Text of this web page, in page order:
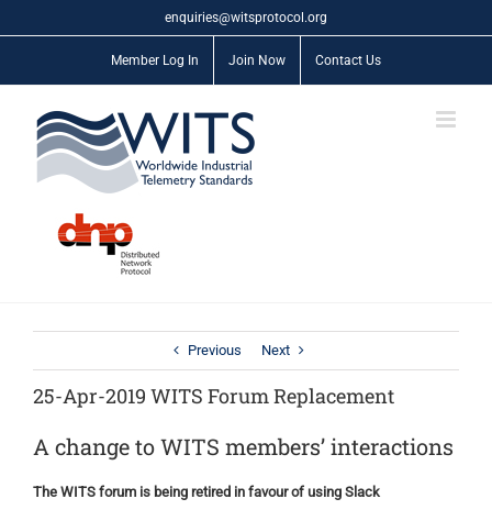
to
enquiries@witsprotocol.org
Member Log In Join Now Contact Us
Previous Next
25-Apr-2019 WITS Forum Replacement
A change to WITS members’ interactions
The WITS forum is being retired in favour of using Slack